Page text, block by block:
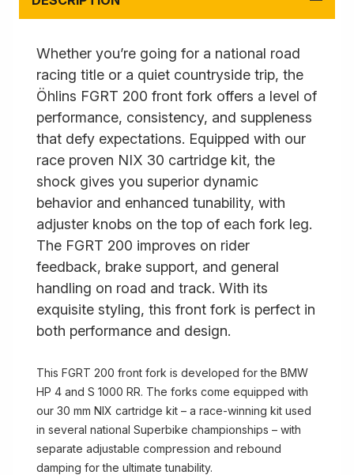
Whether you’re going for a national road
racing title or a quiet countryside trip, the
Öhlins FGRT 200 front fork offers a level of
performance, consistency, and suppleness
that defy expectations. Equipped with our
race proven NIX 30 cartridge kit, the
shock gives you superior dynamic
behavior and enhanced tunability, with
adjuster knobs on the top of each fork leg.
The FGRT 200 improves on rider
feedback, brake support, and general
handling on road and track. With its
exquisite styling, this front fork is perfect in
both performance and design.
This FGRT 200 front fork is developed for the BMW
HP 4 and S 1000 RR. The forks come equipped with
our 30 mm NIX cartridge kit – a race-winning kit used
in several national Superbike championships – with
separate adjustable compression and rebound
damping for the ultimate tunability.